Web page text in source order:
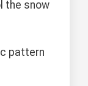
the snow
pattern